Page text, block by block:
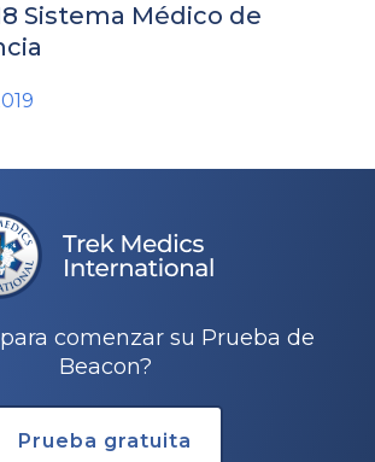
Sistema Médico de
comenzar su Prueba de
Beacon?
Prueba gratuita